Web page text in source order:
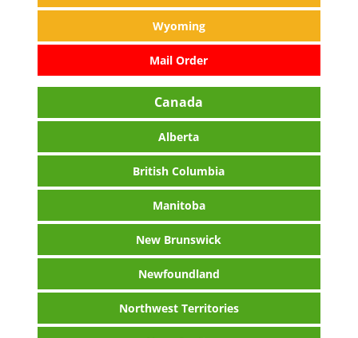
Wyoming
Mail Order
Canada
Alberta
British Columbia
Manitoba
New Brunswick
Newfoundland
Northwest Territories